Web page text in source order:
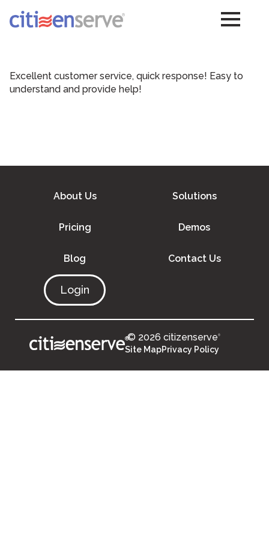
Excellent customer service, quick response! Easy to
understand and provide help!
About Us Solutions
Pricing Demos
Blog Contact Us
Login
®© 2026 citizenserve®
Site MapPrivacy Policy